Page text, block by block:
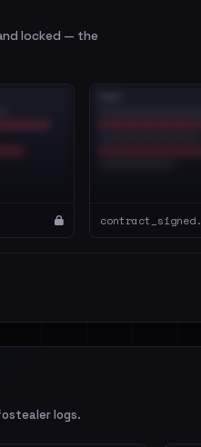
locked — the
contract_signed.
logs.